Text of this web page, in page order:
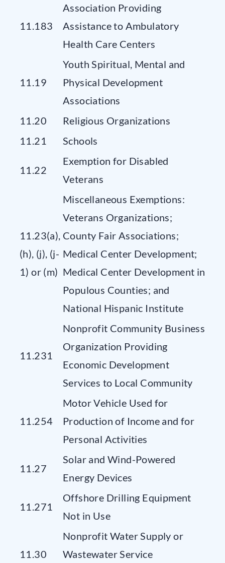
11.183
Association Providing
Assistance to Ambulatory
Health Care Centers
11.19
Youth Spiritual, Mental and
Physical Development
Associations
11.20
Religious Organizations
11.21
Schools
11.22
Exemption for Disabled
Veterans
11.23(a),
(h), (j), (j-
1) or (m)
Miscellaneous Exemptions:
Veterans Organizations;
County Fair Associations;
Medical Center Development;
Medical Center Development in
Populous Counties; and
National Hispanic Institute
11.231
Nonprofit Community Business
Organization Providing
Economic Development
Services to Local Community
11.254
Motor Vehicle Used for
Production of Income and for
Personal Activities
11.27
Solar and Wind-Powered
Energy Devices
11.271
Offshore Drilling Equipment
Not in Use
11.30
Nonprofit Water Supply or
Wastewater Service